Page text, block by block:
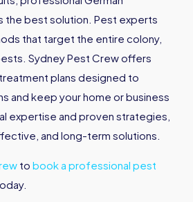
the best solution. Pest experts
that target the entire colony,
Sydney Pest Crew offers
plans designed to
and keep your home or business
expertise and proven strategies,
and long-term solutions.
to book a professional pest